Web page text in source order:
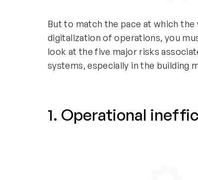
But to match the pace at which
digitalization of operations, you
look at the five major risks
systems, especially in the building
1. Operational